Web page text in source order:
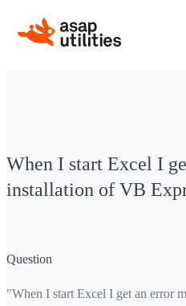
When I start Excel I
installation of VB
Question
"When I start Excel I get an error